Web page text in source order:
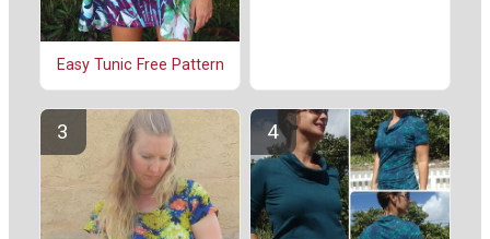
Easy Tunic Free Pattern